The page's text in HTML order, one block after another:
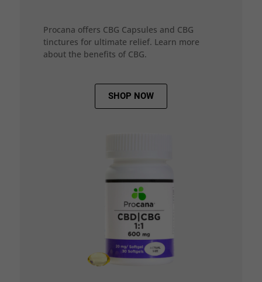
Procana offers CBG Capsules and CBG
tinctures for ultimate relief. Learn more
about the benefits of CBG.
SHOP NOW